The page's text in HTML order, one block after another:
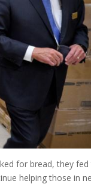
for bread, they
helping those in